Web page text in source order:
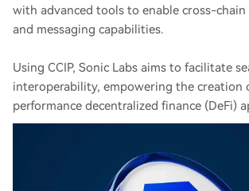
with advanced tools to enable cross-
and messaging capabilities.
Using CCIP, Sonic Labs aims to facilitate
interoperability, empowering the creation
performance decentralized finance (DeFi)